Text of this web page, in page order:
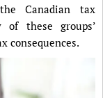
Canadian tax
of these groups’
consequences.